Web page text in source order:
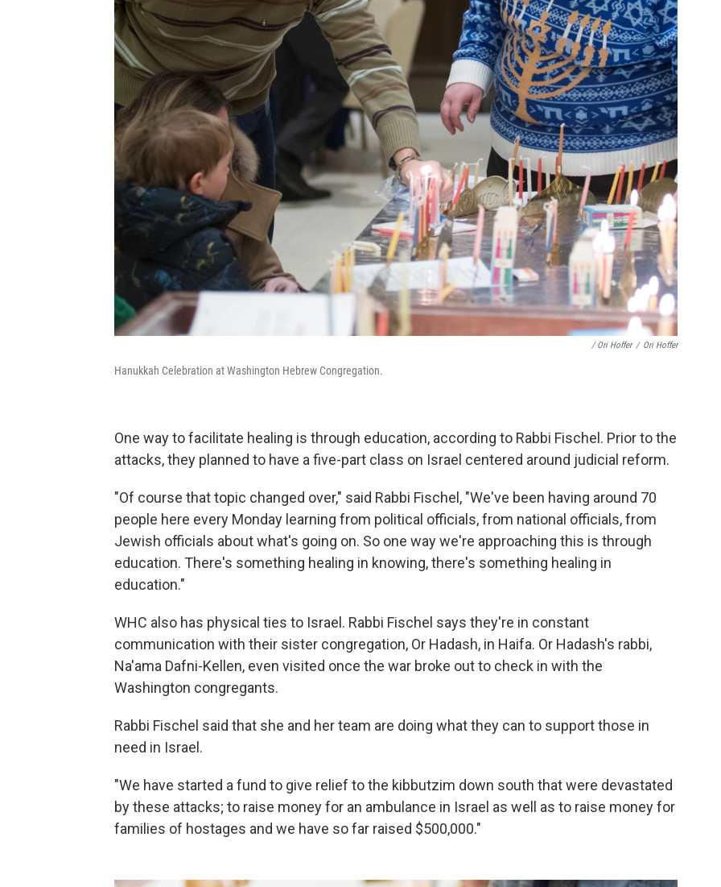
/ Ori Hoffer / Ori Hoffer
Hanukkah Celebration at Washington Hebrew Congregation.
One way to facilitate healing is through education, according to Rabbi Fischel. Prior to the
attacks, they planned to have a five-part class on Israel centered around judicial reform.
"Of course that topic changed over," said Rabbi Fischel, "We've been having around 70
people here every Monday learning from political officials, from national officials, from
Jewish officials about what's going on. So one way we're approaching this is through
education. There's something healing in knowing, there's something healing in
education."
WHC also has physical ties to Israel. Rabbi Fischel says they're in constant
communication with their sister congregation, Or Hadash, in Haifa. Or Hadash's rabbi,
Na'ama Dafni-Kellen, even visited once the war broke out to check in with the
Washington congregants.
Rabbi Fischel said that she and her team are doing what they can to support those in
need in Israel.
"We have started a fund to give relief to the kibbutzim down south that were devastated
by these attacks; to raise money for an ambulance in Israel as well as to raise money for
families of hostages and we have so far raised $500,000."